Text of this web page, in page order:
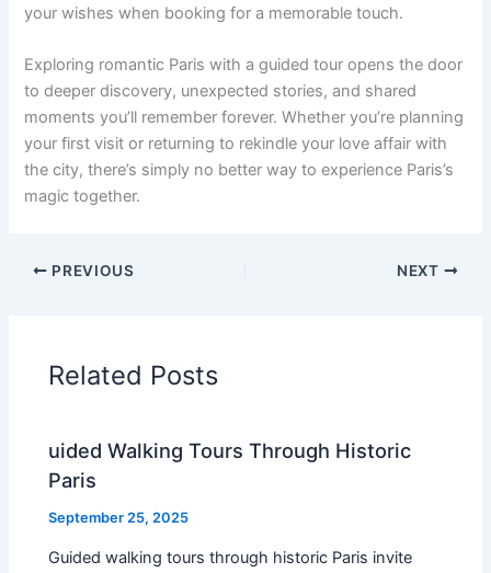
your wishes when booking for a memorable touch.
Exploring romantic Paris with a guided tour opens the door
to deeper discovery, unexpected stories, and shared
moments you’ll remember forever. Whether you’re planning
your first visit or returning to rekindle your love affair with
the city, there’s simply no better way to experience Paris’s
magic together.
PREVIOUS NEXT
Related Posts
uided Walking Tours Through Historic
Paris
September 25, 2025
Guided walking tours through historic Paris invite